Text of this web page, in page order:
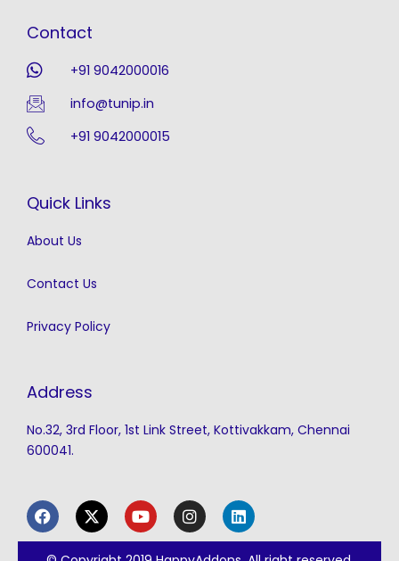
Contact
+91 9042000016
info@tunip.in
+91 9042000015
Quick Links
About Us
Contact Us
Privacy Policy
Address
No.32, 3rd Floor, 1st Link Street, Kottivakkam, Chennai
600041.
F
a
c
e
X
-
t
w
Y
o
u
t
I
n
s
t
L
i
n
k